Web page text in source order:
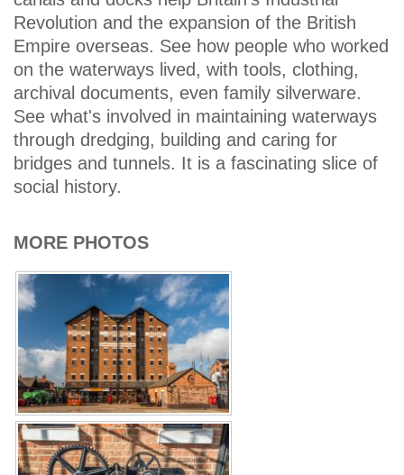
Revolution and the expansion of the British
Empire overseas. See how people who worked
on the waterways lived, with tools, clothing,
archival documents, even family silverware.
See what's involved in maintaining waterways
through dredging, building and caring for
bridges and tunnels. It is a fascinating slice of
social history.
MORE PHOTOS